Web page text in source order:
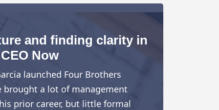
and finding clarity in
CEO Now
launched Four Brothers
brought a lot of management
prior career, but little formal